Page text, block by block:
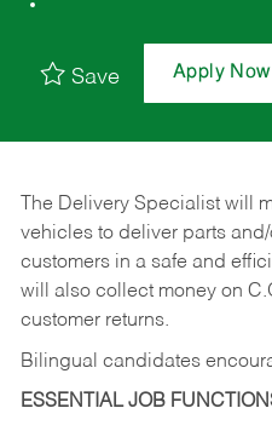
Save Apply Now
The Delivery Specialist will
vehicles to deliver parts
customers in a safe and
will also collect money on
customer returns.
Bilingual candidates
ESSENTIAL JOB